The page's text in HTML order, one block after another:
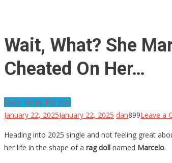
Wait, What? She
Cheated On Her…
More News For You
January 22, 2025January 22, 2025 dan899Leave a
Heading into 2025 single and not feeling great
her life in the shape of a rag doll named Marcelo.